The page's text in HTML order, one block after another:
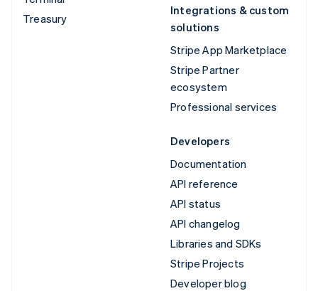
Treasury
Integrations & custom
solutions
Stripe App Marketplace
Stripe Partner
ecosystem
Professional services
Developers
Documentation
API reference
API status
API changelog
Libraries and SDKs
Stripe Projects
Developer blog